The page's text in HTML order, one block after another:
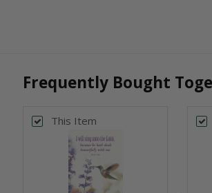
Frequently Bought
This Item